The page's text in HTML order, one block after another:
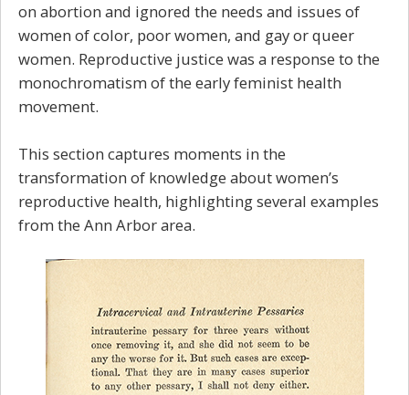
on abortion and ignored the needs and issues of
women of color, poor women, and gay or queer
women. Reproductive justice was a response to the
monochromatism of the early feminist health
movement.
This section captures moments in the
transformation of knowledge about women’s
reproductive health, highlighting several examples
from the Ann Arbor area.